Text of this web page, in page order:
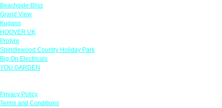
Beachside Bliss
Grand View
Kugans
HOOVER UK
Protyre
Spindlewood Country Holiday Park
Big On Electricals
YOU GARDEN
Privacy Policy
Terms and Conditions